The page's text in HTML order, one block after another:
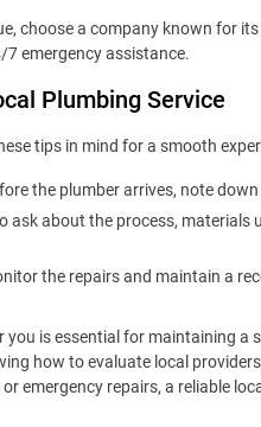
choose a company known for
emergency assistance.
Plumbing Service
tips in mind for a smooth
the plumber arrives, note
ask about the process,
the repairs and maintain a
you is essential for maintaining
how to evaluate local
emergency repairs, a reliable